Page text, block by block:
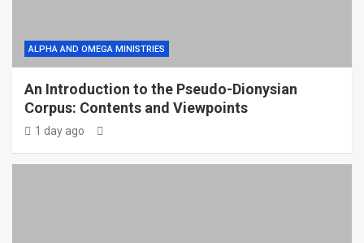
ALPHA AND OMEGA MINISTRIES
An Introduction to the Pseudo-Dionysian
Corpus: Contents and Viewpoints
1 day ago